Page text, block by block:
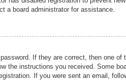
a board administrator for assistance.
If they are correct, then one
the instructions you received. Some
If you were sent an email,